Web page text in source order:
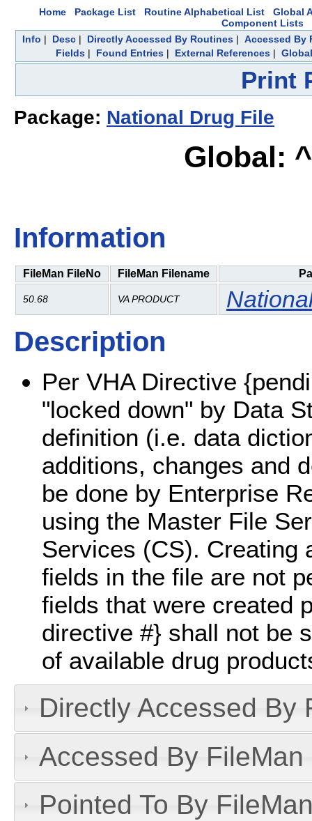
Home Package List Routine Alphabetical List
Global
Component Lists
Info | Desc| Directly Accessed By Routines| Accessed By
Fields| Found Entries| External References|
Print
Package: National Drug File
Global:
Information
FileMan FileNo FileMan Filename
50.68 VA PRODUCT
Description
Per VHA Directive
"locked down" by Data
definition (i.e. data
additions, changes and
be done by Enterprise
using the Master File
Services (CS). Creating
fields in the file are not
fields that were created
directive #} shall not be
of available drug
Directly Accessed By
Accessed By
Pointed To By